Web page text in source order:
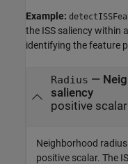
Example:
the ISS saliency within
identifying the feature
Radius —
saliency
positive scalar
Neighborhood
positive scalar. The